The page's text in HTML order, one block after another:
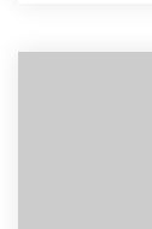
BEDS